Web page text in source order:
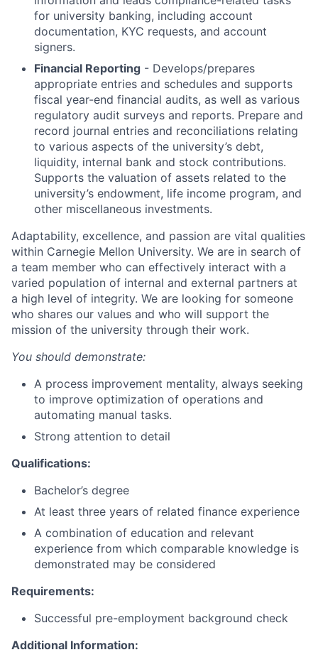
for university banking, including account
documentation, KYC requests, and account
signers.
Financial Reporting - Develops/prepares
appropriate entries and schedules and supports
fiscal year-end financial audits, as well as various
regulatory audit surveys and reports. Prepare and
record journal entries and reconciliations relating
to various aspects of the university’s debt,
liquidity, internal bank and stock contributions.
Supports the valuation of assets related to the
university’s endowment, life income program, and
other miscellaneous investments.
Adaptability, excellence, and passion are vital qualities
within Carnegie Mellon University. We are in search of
a team member who can effectively interact with a
varied population of internal and external partners at
a high level of integrity. We are looking for someone
who shares our values and who will support the
mission of the university through their work.
You should demonstrate:
A process improvement mentality, always seeking
to improve optimization of operations and
automating manual tasks.
Strong attention to detail
Qualifications:
Bachelor’s degree
At least three years of related finance experience
A combination of education and relevant
experience from which comparable knowledge is
demonstrated may be considered
Requirements:
Successful pre-employment background check
Additional Information: